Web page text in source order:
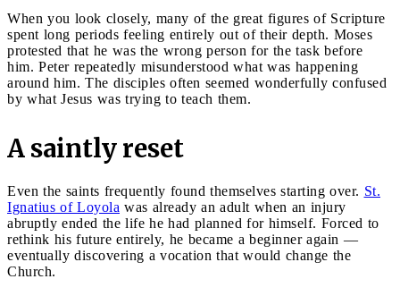
When you look closely, many of the great figures of Scripture
spent long periods feeling entirely out of their depth. Moses
protested that he was the wrong person for the task before
him. Peter repeatedly misunderstood what was happening
around him. The disciples often seemed wonderfully confused
by what Jesus was trying to teach them.
A saintly reset
Even the saints frequently found themselves starting over. St.
Ignatius of Loyola was already an adult when an injury
abruptly ended the life he had planned for himself. Forced to
rethink his future entirely, he became a beginner again —
eventually discovering a vocation that would change the
Church.